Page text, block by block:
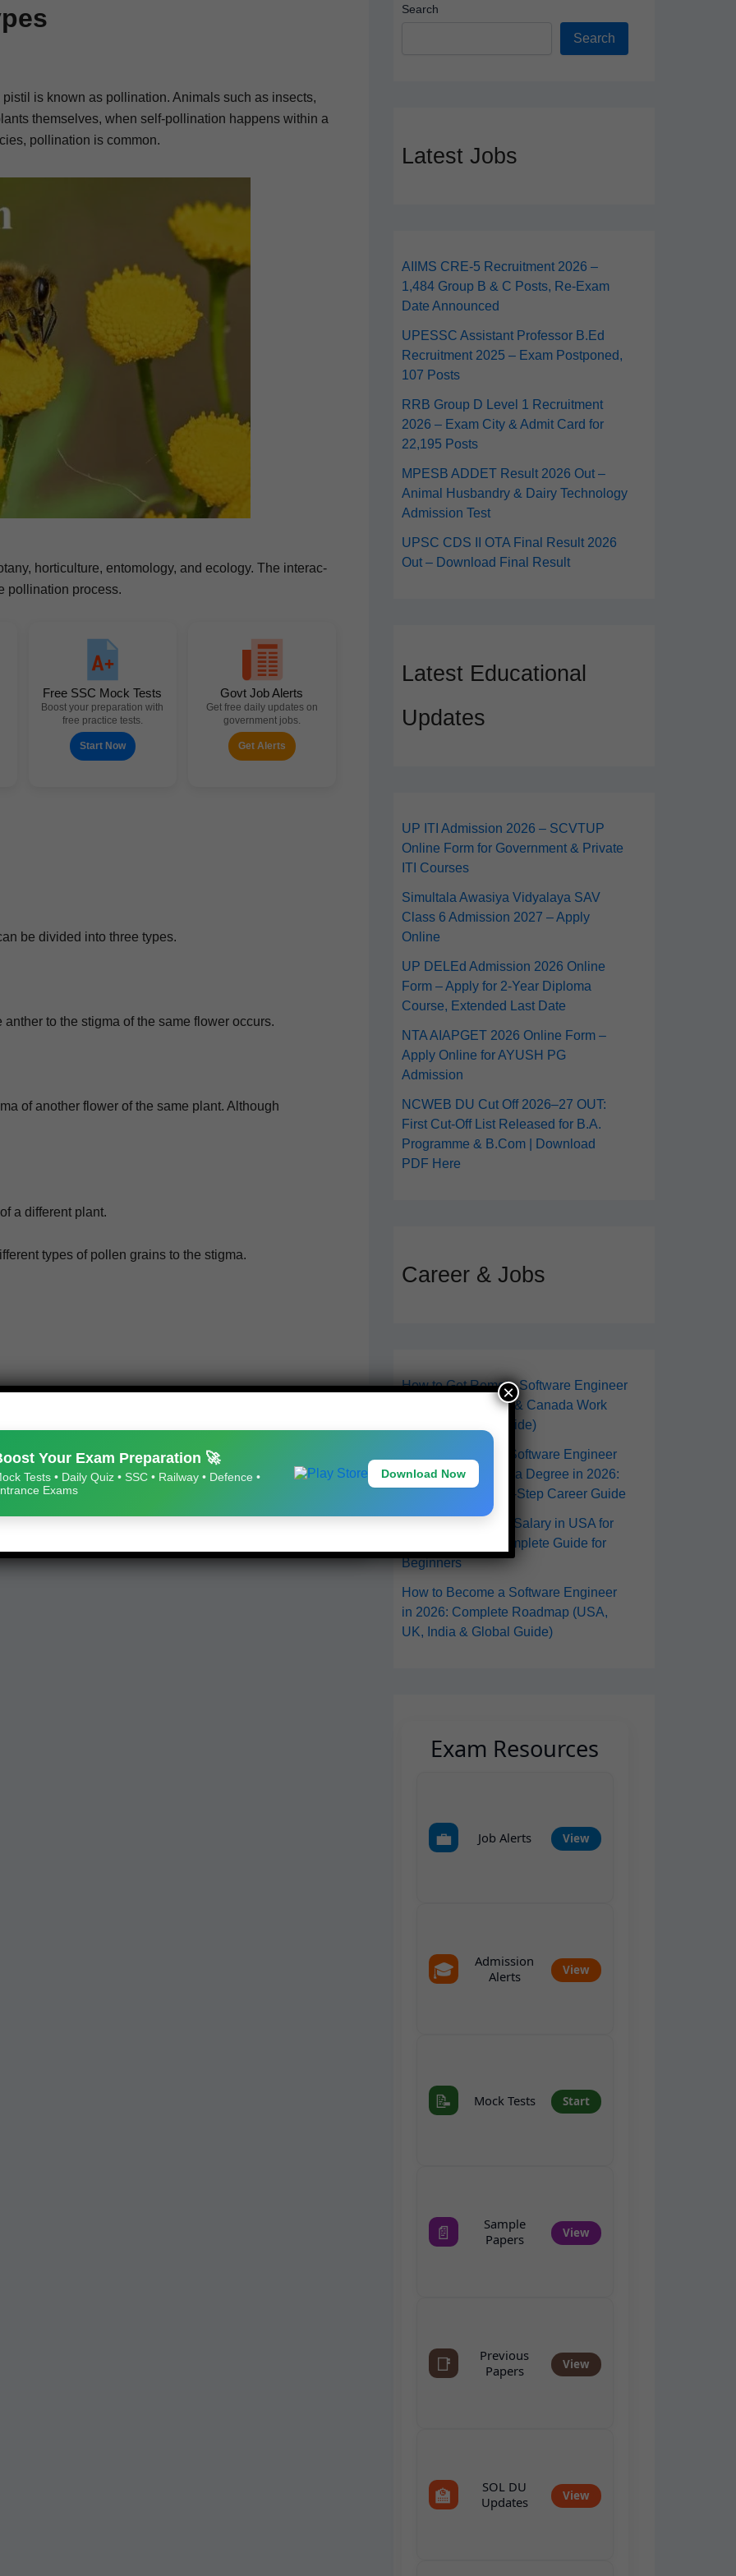
is known as pollination. Animals such as insects,
themselves, when self-pollination happens within a
pollination is common.
hor­ti­cul­ture, ento­mol­o­gy, and ecol­o­gy. The inter­ac­
pol­li­na­tion process.
Free SSC Mock Tests
Boost your preparation with
free practice tests.
Start Now
Govt Job Alerts
Get free daily updates on
government jobs.
Get Alerts
be divid­ed into three types.
to the stig­ma of the same flower occurs.
of anoth­er flower of the same plant. Although
a dif­fer­ent plant.
types of pollen grains to the stigma.
🚀
Defence • Entrance Exams
Download Now
Search
Search
Latest Jobs
AIIMS CRE‑5 Recruitment 2026 –
1,484 Group B & C Posts, Re-Exam
Date Announced
UPESSC Assistant Professor B.Ed
Recruitment 2025 – Exam Postponed,
107 Posts
RRB Group D Level 1 Recruitment
2026 – Exam City & Admit Card for
22,195 Posts
MPESB ADDET Result 2026 Out –
Animal Husbandry & Dairy Technology
Admission Test
UPSC CDS II OTA Final Result 2026
Out – Download Final Result
Latest Educational
Updates
UP ITI Admission 2026 – SCVTUP
Online Form for Government & Private
ITI Courses
Simultala Awasiya Vidyalaya SAV
Class 6 Admission 2027 – Apply
Online
UP DELEd Admission 2026 Online
Form – Apply for 2‑Year Diploma
Course, Extended Last Date
NTA AIAPGET 2026 Online Form –
Apply Online for AYUSH PG
Admission
NCWEB DU Cut Off 2026–27 OUT:
First Cut-Off List Released for B.A.
Programme & B.Com | Download
PDF Here
Career & Jobs
How to Get Remote Software Engineer
Jobs in 2026 (USA & Canada Work
From Anywhere Guide)
How to Become a Software Engineer
in the USA Without a Degree in 2026:
A Practical Step-by-Step Career Guide
Software Engineer Salary in USA for
Freshers 2026: Complete Guide for
Beginners
How to Become a Software Engineer
in 2026: Complete Roadmap (USA,
UK, India & Global Guide)
Exam Resources
💼 Job Alerts View
🎓
Admission
Alerts
View
📝 Mock Tests Start
📄
Sample
Papers
View
📑
Previous
Papers
View
🏫
SOL DU
Updates
View
Your Exam Preparation 🚀
Tests • Daily Quiz • SSC • Railway • Defence •
Exams
Download Now
×